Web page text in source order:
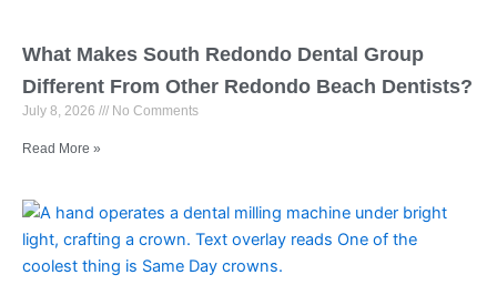
What Makes South Redondo Dental Group
Different From Other Redondo Beach Dentists?
July 8, 2026 No Comments
Read More »